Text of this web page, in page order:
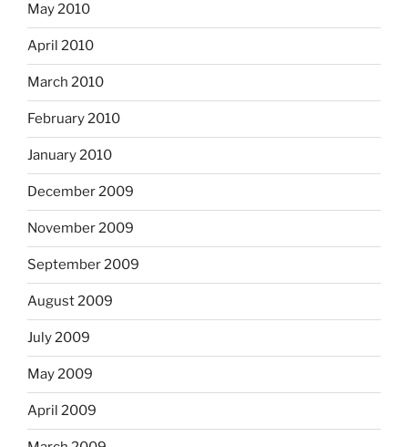
May 2010
April 2010
March 2010
February 2010
January 2010
December 2009
November 2009
September 2009
August 2009
July 2009
May 2009
April 2009